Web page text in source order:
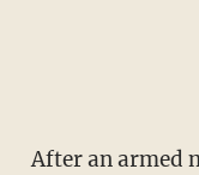
After an armed